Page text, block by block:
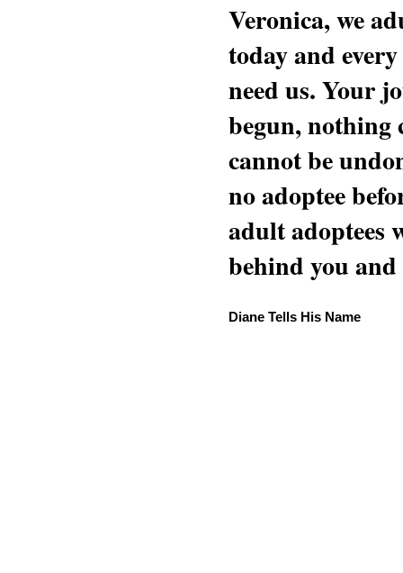
Veronica, we
today and
need us. Your
begun, nothing
cannot be
no adoptee
adult adoptees
behind you
Diane Tells His Name